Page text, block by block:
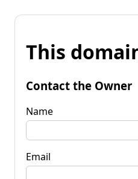
This
Contact the Owner
Name
Email